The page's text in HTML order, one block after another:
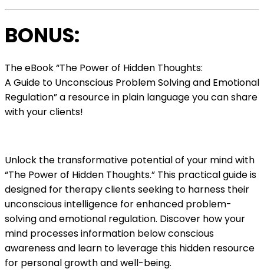
BONUS:
The eBook “The Power of Hidden Thoughts:
A Guide to Unconscious Problem Solving and Emotional
Regulation” a resource in plain language you can share
with your clients!
Unlock the transformative potential of your mind with
“The Power of Hidden Thoughts.” This practical guide is
designed for therapy clients seeking to harness their
unconscious intelligence for enhanced problem-
solving and emotional regulation. Discover how your
mind processes information below conscious
awareness and learn to leverage this hidden resource
for personal growth and well-being.